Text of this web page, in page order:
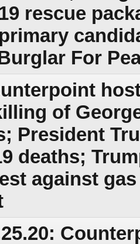
rescue
For
of
President
deaths;
against